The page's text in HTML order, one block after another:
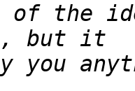
of the